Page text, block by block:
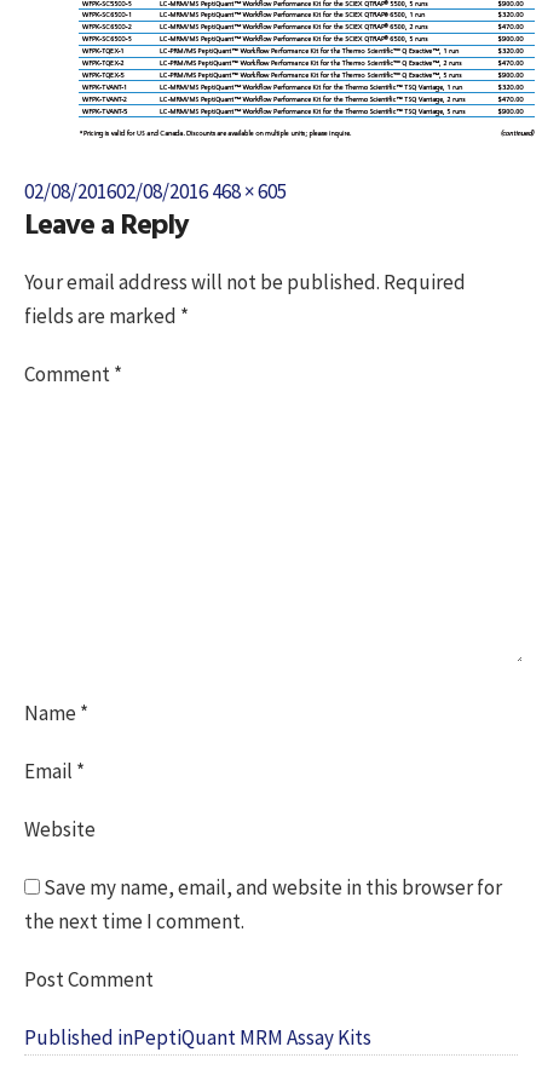
Posted
on
02/08/201602/08/2016Full
468 × 605
Leave a Reply
Your email address will not be published. Required
fields are marked *
Comment*
Name*
Email *
Website
Save my name, email, and website in this browser for
the next time I comment.
Post
navigation
Published inPeptiQuant MRM Assay Kits